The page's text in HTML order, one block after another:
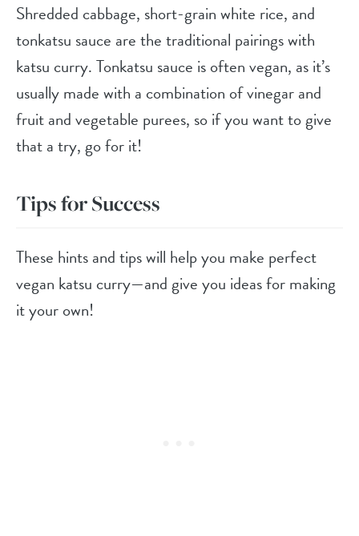
Shredded cabbage, short-grain white rice, and
tonkatsu sauce are the traditional pairings with
katsu curry. Tonkatsu sauce is often vegan, as it’s
usually made with a combination of vinegar and
fruit and vegetable purees, so if you want to give
that a try, go for it!
Tips for Success
These hints and tips will help you make perfect
vegan katsu curry—and give you ideas for making
it your own!